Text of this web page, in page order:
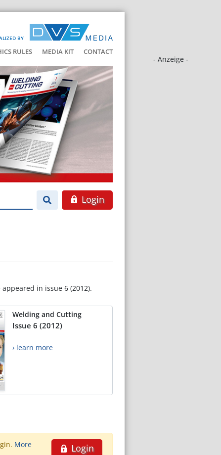
BY
RULES MEDIA KIT CONTACT
- Anzeige -
Login
in issue 6 (2012).
Welding and Cutting
Issue 6 (2012)
› learn more
Login
More